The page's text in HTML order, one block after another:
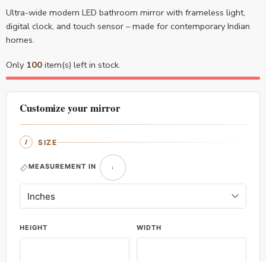
Ultra-wide modern LED bathroom mirror with frameless light,
digital clock, and touch sensor – made for contemporary Indian
homes.
Only 100 item(s) left in stock.
Customize your mirror
SIZE
MEASUREMENT IN
HEIGHT WIDTH